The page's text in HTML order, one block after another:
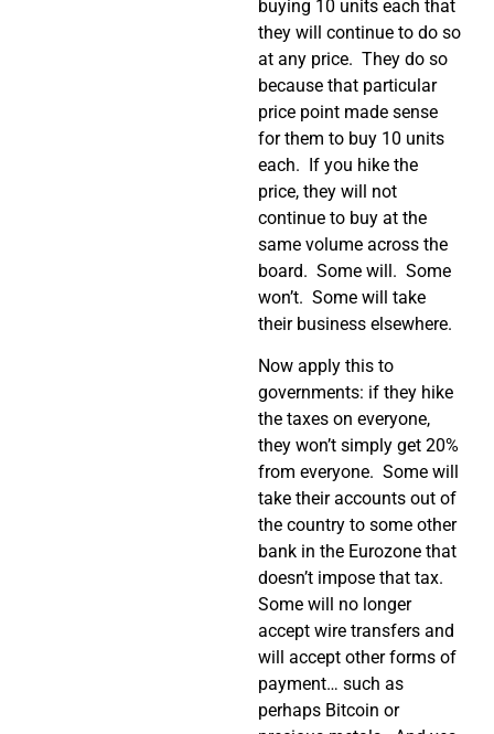
buying 10 units each that
they will continue to do so
at any price. They do so
because that particular
price point made sense
for them to buy 10 units
each. If you hike the
price, they will not
continue to buy at the
same volume across the
board. Some will. Some
won’t. Some will take
their business elsewhere.
Now apply this to
governments: if they hike
the taxes on everyone,
they won’t simply get 20%
from everyone. Some will
take their accounts out of
the country to some other
bank in the Eurozone that
doesn’t impose that tax.
Some will no longer
accept wire transfers and
will accept other forms of
payment… such as
perhaps Bitcoin or